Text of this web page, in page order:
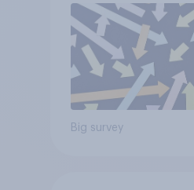
Big survey